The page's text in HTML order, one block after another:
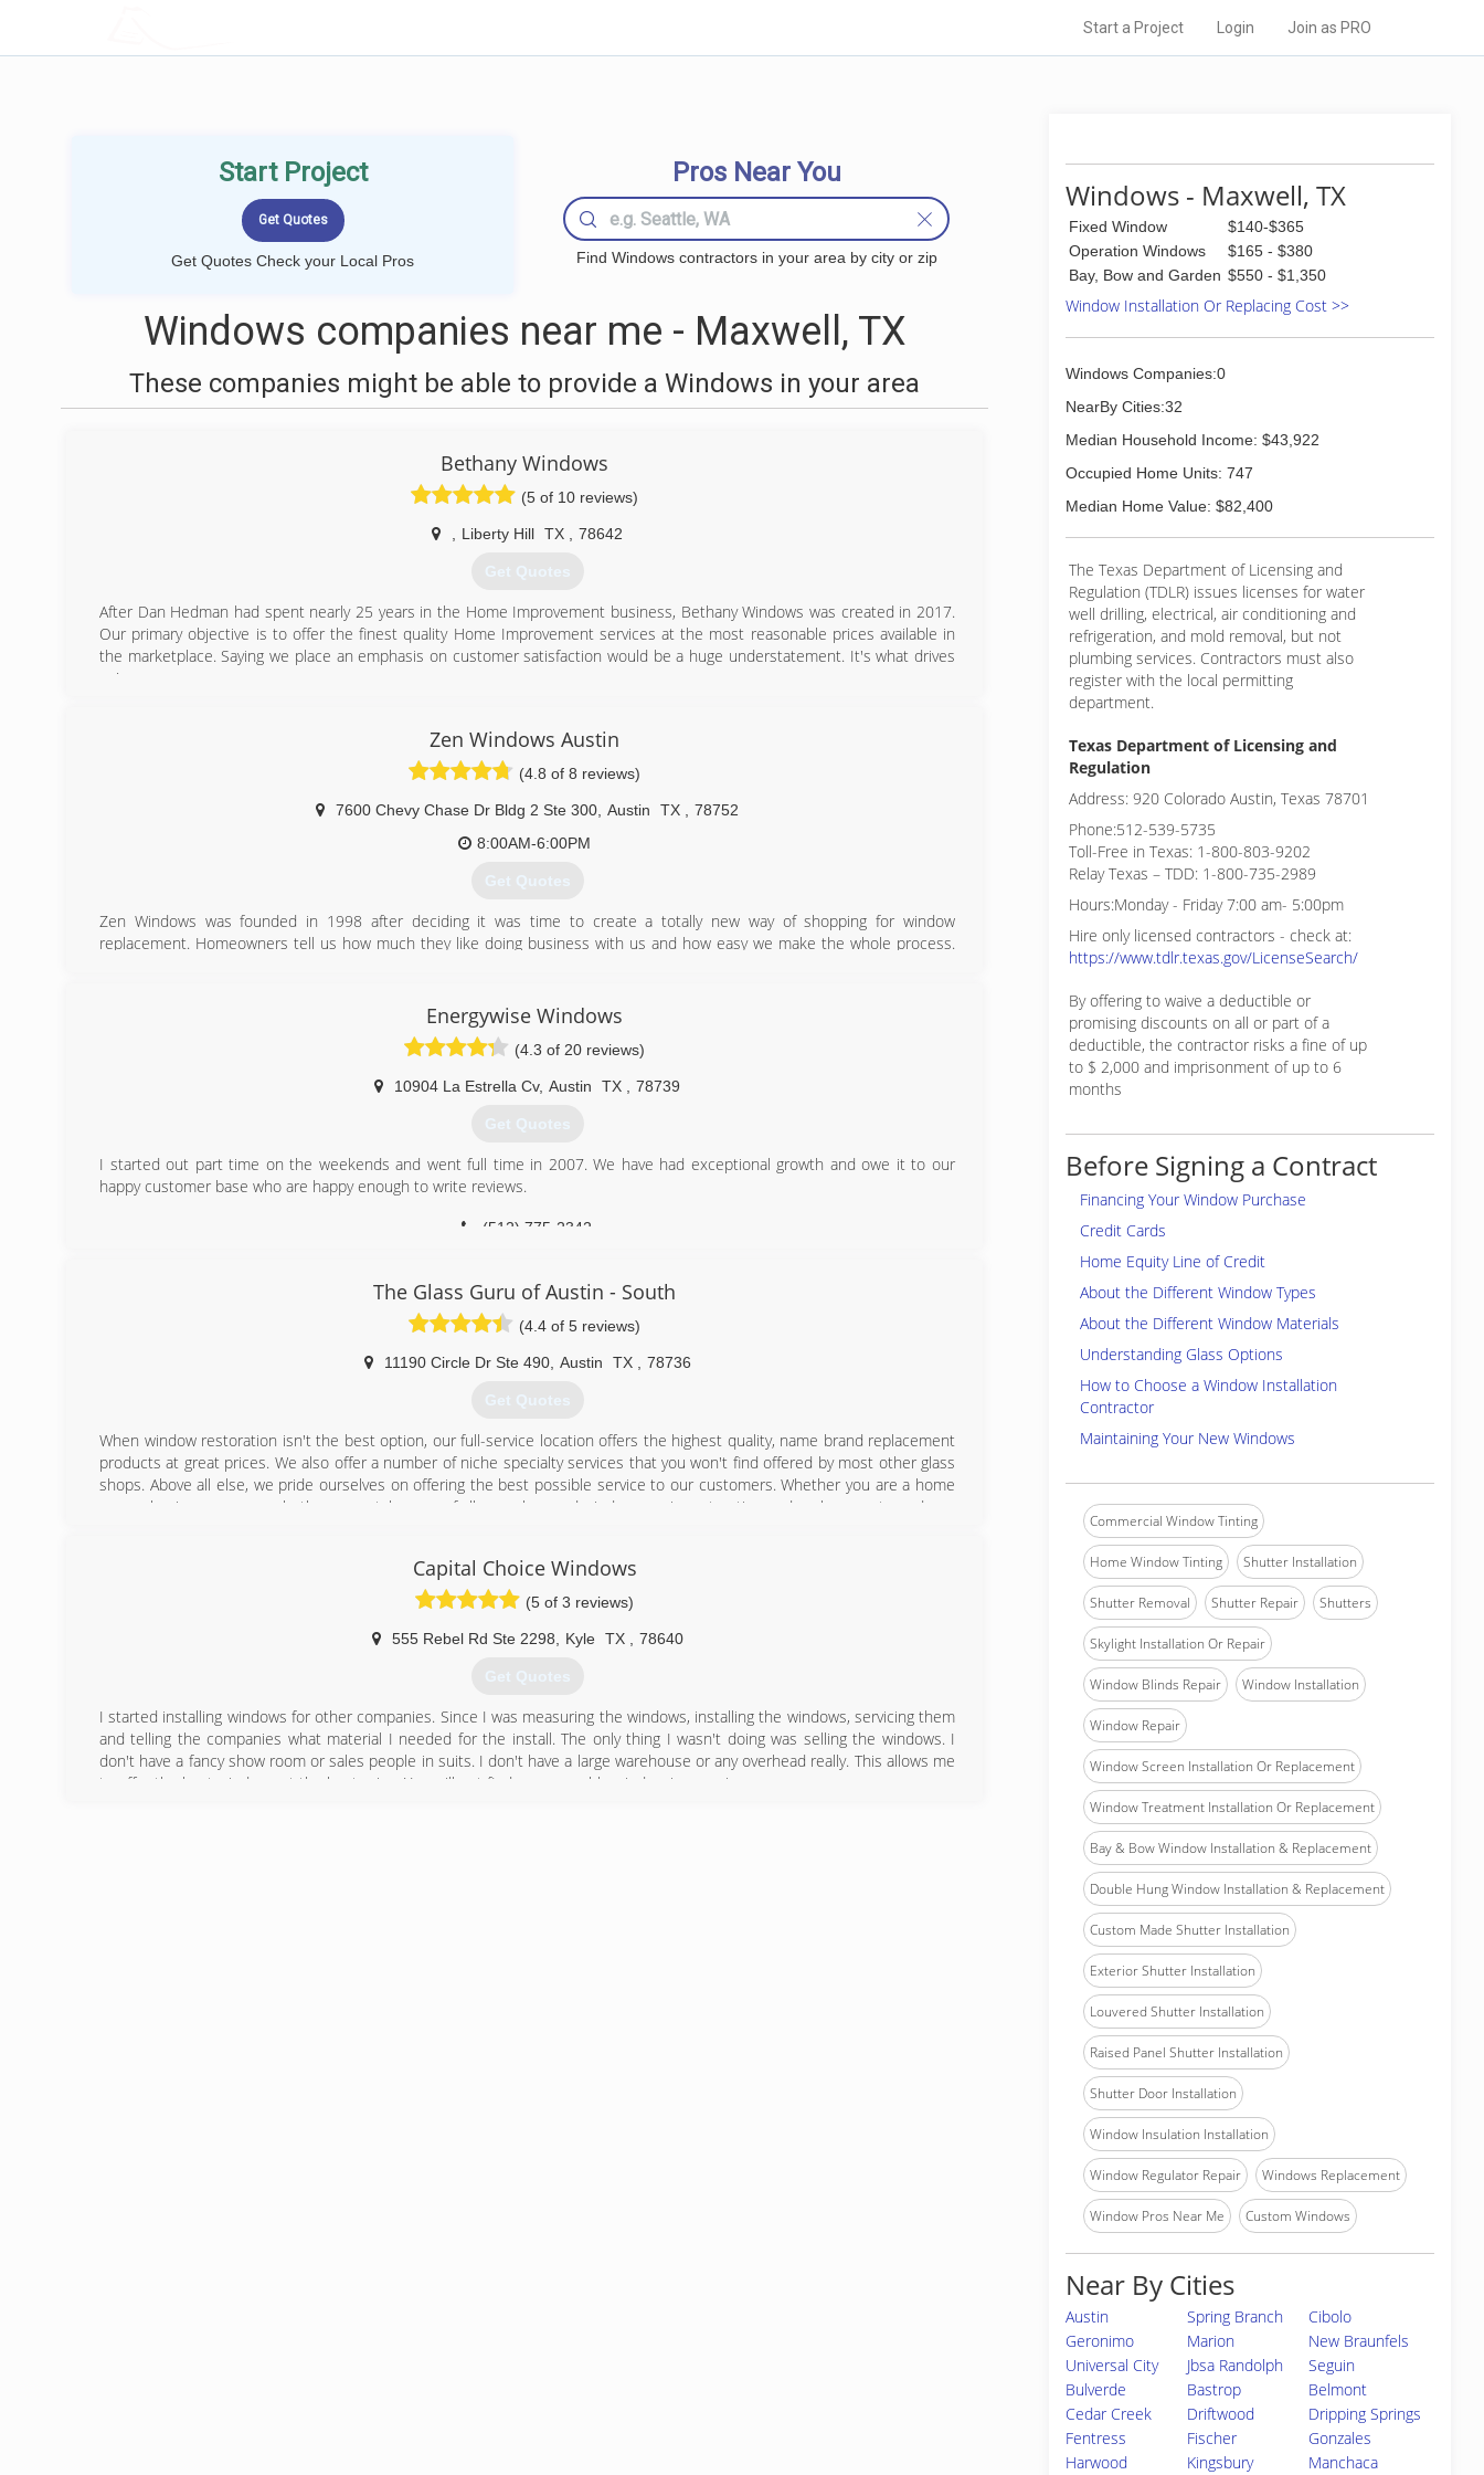
Start a Project Login Join as PRO
Start Project
Get Quotes Check your Local Pros
Pros Near You
Find Windows contractors in your area by city or zip
Windows companies near me - Maxwell, TX
These companies might be able to provide a Windows in your area
Bethany Windows
(5 of 10 reviews)
Liberty Hill TX 78642
Get Quotes
After Dan Hedman had spent nearly 25 years in the Home Improvement business, Bethany Windows was created in 2017.
Our primary objective is to offer the finest quality Home Improvement services at the most reasonable prices available in
the marketplace. Saying we place an emphasis on customer satisfaction would be a huge understatement. It's what drives
us!
Zen Windows Austin
(4.8 of 8 reviews)
7600 Chevy Chase Dr Bldg 2 Ste 300 Austin TX
78752
8:00AM-6:00PM
Get Quotes
Zen Windows was founded in 1998 after deciding it was time to create a totally new way of shopping for window
replacement. Homeowners tell us how much they like doing business with us and how easy we make the whole process.
helping people improve their home, but without the uncomfortable sales calls and other stresses associated with traditional
home improvement. We couple all of that with a lifetime warranty, no deposits or down payments, and financing options to
create the best replacement window buying experience out there.
(866) 526-0574
Energywise Windows
(4.3 of 20 reviews)
10904 La Estrella Cv, Austin TX 78739
Get Quotes
I started out part time on the weekends and went full time in 2007. We have had exceptional growth and owe it to our
happy customer base who are happy enough to write reviews.
(512) 775-2342
The Glass Guru of Austin - South
(4.4 of 5 reviews)
11190 Circle Dr Ste 490, Austin TX 78736
Get Quotes
When window restoration isn't the best option, our full-service location offers the highest quality, name brand replacement
products at great prices. We also offer a number of niche specialty services that you won't find offered by most other glass
shops. Above all else, we pride ourselves on offering the best possible service to our customers. Whether you are a home
owner, business owner or both, we can take care of all your glass and window repair, restoration and replacement needs.
Capital Choice Windows
(5 of 3 reviews)
555 Rebel Rd Ste 2298 Kyle TX 78640
Get Quotes
I started installing windows for other companies. Since I was measuring the windows, installing the windows, servicing them
and telling the companies what material I needed for the install. The only thing I wasn't doing was selling the windows. I
don't have a fancy show room or sales people in suits. I don't have a large warehouse or any overhead really. This allows me
to offer the best windows at the best price. You will not find a comparable window in my price range.
Windows - Maxwell, TX
Fixed Window
$140-$365
Operation Windows
$165 - $380
Bay, Bow and Garden $550 - $1,350
Window Installation Or Replacing Cost >>
Windows Companies:0
NearBy Cities:32
Median Household Income: $43,922
Occupied Home Units: 747
Median Home Value: $82,400
The Texas Department of Licensing and
Regulation (TDLR) issues licenses for water
well drilling, electrical, air conditioning and
refrigeration, and mold removal, but not
plumbing services. Contractors must also
register with the local permitting
department.
Texas Department of Licensing and
Regulation
Address: 920 Colorado Austin, Texas 78701
Phone:512-539-5735
Toll-Free in Texas: 1-800-803-9202
Relay Texas – TDD: 1-800-735-2989
Hours:Monday - Friday 7:00 am- 5:00pm
Hire only licensed contractors - check at:
https://www.tdlr.texas.gov/LicenseSearch/
By offering to waive a deductible or
promising discounts on all or part of a
deductible, the contractor risks a fine of up
to $ 2,000 and imprisonment of up to 6
months
Before Signing a Contract
Financing Your Window Purchase
Credit Cards
Home Equity Line of Credit
About the Different Window Types
About the Different Window Materials
Understanding Glass Options
How to Choose a Window Installation
Contractor
Maintaining Your New Windows
Commercial Window Tinting
Home Window Tinting Shutter Installation
Shutter Removal Shutter Repair Shutters
Skylight Installation Or Repair
Window Blinds Repair Window Installation
Window Repair
Window Screen Installation Or Replacement
Window Treatment Installation Or Replacement
Bay & Bow Window Installation & Replacement
Double Hung Window Installation & Replacement
Custom Made Shutter Installation
Exterior Shutter Installation
Louvered Shutter Installation
Raised Panel Shutter Installation
Shutter Door Installation
Window Insulation Installation
Window Regulator Repair Windows Replacement
Window Pros Near Me Custom Windows
Near By Cities
Austin Spring Branch
Cibolo
Geronimo
Marion
New Braunfels
Universal City
Jbsa Randolph
Seguin
Bulverde
Bastrop
Belmont
Cedar Creek
Driftwood
Dripping Springs
Fentress
Fischer
Gonzales
Harwood
Kingsbury Manchaca